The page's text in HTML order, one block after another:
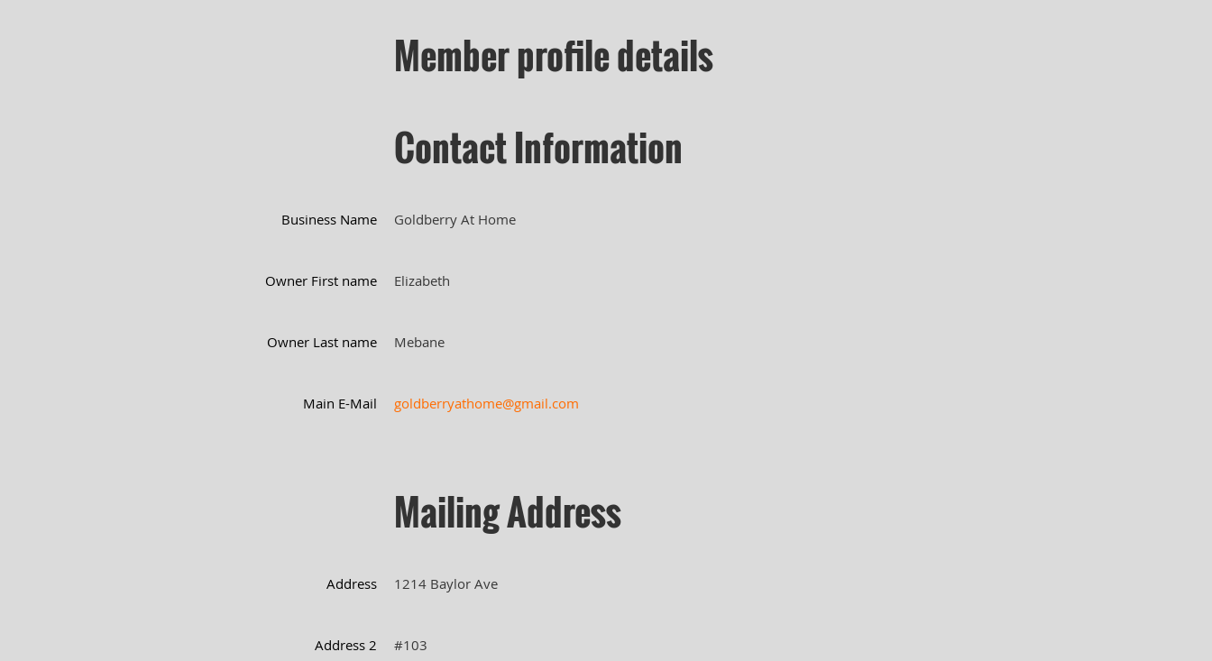
Member profile details
Contact Information
Business Name Goldberry At Home
Owner First name Elizabeth
Owner Last name Mebane
Main E-Mail goldberryathome@gmail.com
Mailing Address
Address 1214 Baylor Ave
Address 2 #103